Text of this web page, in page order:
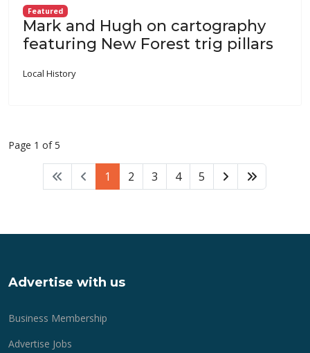
Featured
Mark and Hugh on cartography
featuring New Forest trig pillars
Local History
Page 1 of 5
1 2 3 4 5
Advertise with us
Business Membership
Advertise Jobs